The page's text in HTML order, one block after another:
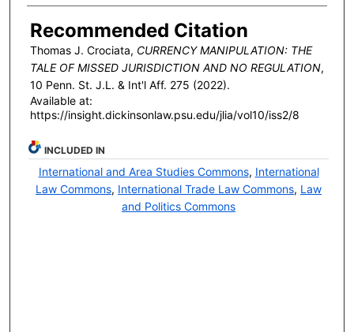
Recommended Citation
Thomas J. Crociata, CURRENCY MANIPULATION: THE
TALE OF MISSED JURISDICTION AND NO REGULATION,
10 Penn. St. J.L. & Int'lAff. 275 (2022).
Available at:
https://insight.dickinsonlaw.psu.edu/jlia/vol10/iss2/8
INCLUDED IN
International and Area Studies Commons, International
Law Commons, International Trade Law Commons, Law
and Politics Commons